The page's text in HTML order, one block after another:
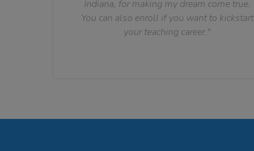
Indiana, for making my dream come true.
You can also enroll if you want to kickstart
your teaching career."